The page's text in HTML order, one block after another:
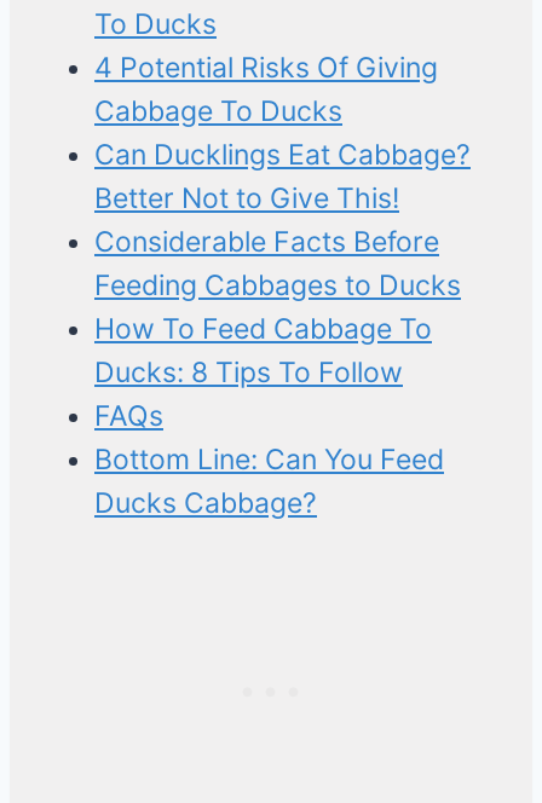
To Ducks
4 Potential Risks Of Giving
Cabbage To Ducks
Can Ducklings Eat Cabbage?
Better Not to Give This!
Considerable Facts Before
Feeding Cabbages to Ducks
How To Feed Cabbage To
Ducks: 8 Tips To Follow
FAQs
Bottom Line: Can You Feed
Ducks Cabbage?